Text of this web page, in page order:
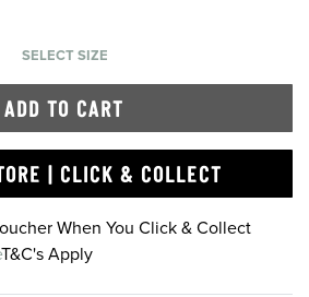
SELECT SIZE
ADD TO CART
| CLICK & COLLECT
When You Click & Collect
T&C's Apply